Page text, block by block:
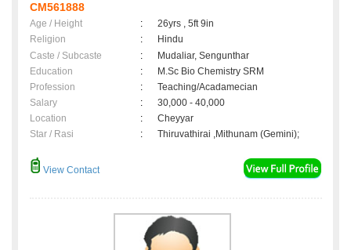
CM561888
Age / Height :
26yrs , 5ft 9in
Religion
:
Hindu
Caste / Subcaste
:
Mudaliar, Sengunthar
Education
:
M.Sc Bio Chemistry SRM
Profession
:
Teaching/Acadamecian
Salary
:
30,000 - 40,000
Location
:
Cheyyar
Star / Rasi
: Thiruvathirai ,Mithunam (Gemini);
View Contact